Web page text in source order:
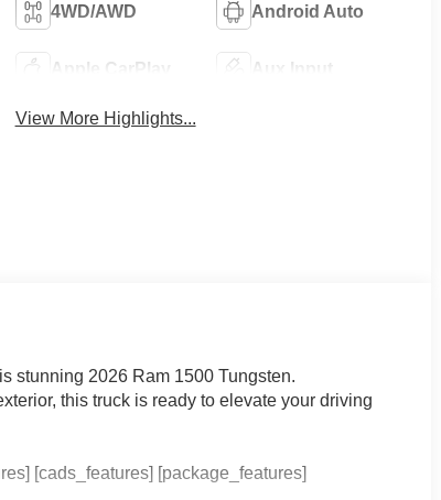
4WD/AWD Android Auto
Apple CarPlay Aux Input
View More Highlights...
stunning 2026 Ram 1500 Tungsten.
this truck is ready to elevate your driving
[cads_features] [package_features]